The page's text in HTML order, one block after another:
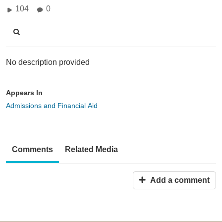
104 0
No description provided
Appears In
Admissions and Financial Aid
Comments Related Media
Add a comment